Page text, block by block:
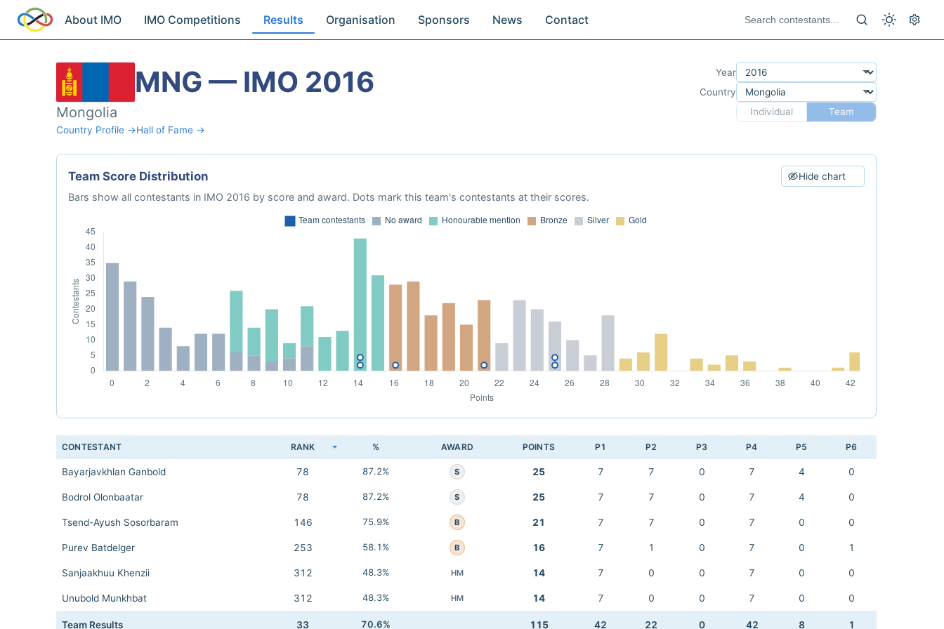
About IMO IMO Competitions Results Organisation Sponsors News Contact
MNG — IMO 2016
Mongolia
Country Profile →Hall of Fame →
Year
Country
Individual
Team
Team Score Distribution Hide chart
Bars show all contestants in IMO 2016 by score and award. Dots mark this team's contestants at their scores.
CONTESTANT RANK % AWARD POINTS P1 P2 P3 P4 P5 P6
Bayarjavkhlan Ganbold 78 87.2% S 25 7 7 0 7 4 0
Bodrol Olonbaatar 78 87.2% S 25 7 7 0 7 4 0
Tsend-Ayush Sosorbaram 146 75.9% B 21 7 7 0 7 0 0
Purev Batdelger 253 58.1% B 16 7 1 0 7 0 1
Sanjaakhuu Khenzii 312 48.3% HM 14 7 0 0 7 0 0
Unubold Munkhbat 312 48.3% HM 14 7 0 0 7 0 0
Team Results 33 70.6% 115 42 22 0 42 8 1